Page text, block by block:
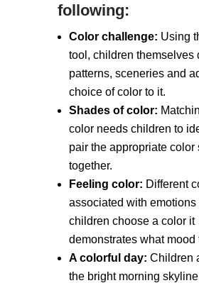
following:
Color challenge: Using
tool, children themselves
patterns, sceneries and
choice of color to it.
Shades of color:
color needs children to
pair the appropriate color
together.
Feeling color: Different
associated with emotions
children choose a color it
demonstrates what mood
A colorful day: Children
the bright morning